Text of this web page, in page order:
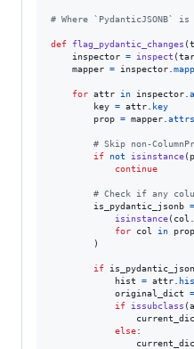
# Where `PydanticJSONB`
def flag_pydantic_changes (
inspector = inspect (
mapper = inspector
for attr in inspector
key = attr
key
prop = mapper attrs
# Skip non-
if
not isinstance(
continue
# Check if any
is_pydantic_jsonb =
isinstance( col
for
col in prop
        )
if
hist
= attr
original_dict
=
if
issubclass (
else: